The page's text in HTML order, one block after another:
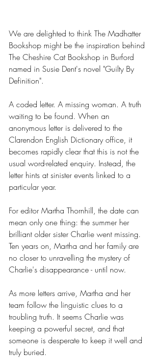
We are delighted to think The Madhatter
Bookshop might be the inspiration behind
The Cheshire Cat Bookshop in Burford
named in Susie Dent's novel "Guilty By
Definition".
A coded letter. A missing woman. A truth
waiting to be found. When an
anonymous letter is delivered to the
Clarendon English Dictionary office, it
becomes rapidly clear that this is not the
usual word-related enquiry. Instead, the
letter hints at sinister events linked to a
particular year.
For editor Martha Thornhill, the date can
mean only one thing: the summer her
brilliant older sister Charlie went missing.
Ten years on, Martha and her family are
no closer to unravelling the mystery of
Charlie's disappearance - until now.
As more letters arrive, Martha and her
team follow the linguistic clues to a
troubling truth. It seems Charlie was
keeping a powerful secret, and that
someone is desperate to keep it well and
truly buried.